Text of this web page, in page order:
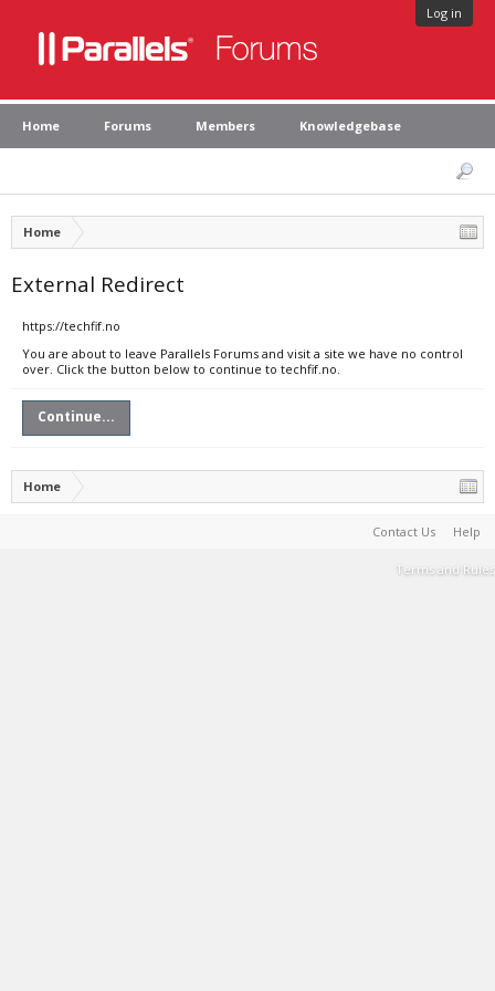
Log in
Home Forums Members Knowledgebase
Home
External Redirect
https://techfif.no
You are about to leave Parallels Forums and visit a site we have no control
over. Click the button below to continue to techfif.no.
Continue...
Home
Contact Us Help
Terms and Rules